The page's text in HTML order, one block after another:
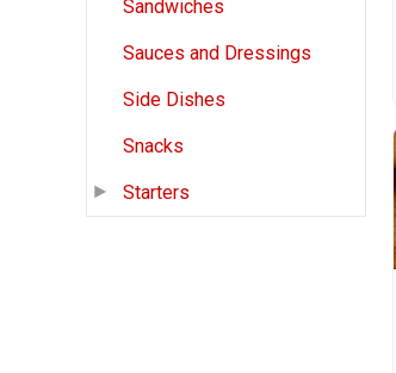
Sandwiches
Sauces and Dressings
Side Dishes
Snacks
Starters